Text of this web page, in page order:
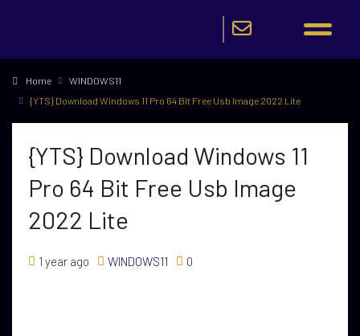
Home
WINDOWS11
{YTS} Download Windows 11 Pro 64 Bit Free Usb Image 2022 Lite
{YTS} Download Windows 11
Pro 64 Bit Free Usb Image
2022 Lite
1 year ago WINDOWS11 0